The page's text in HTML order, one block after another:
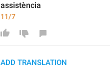
assistència
11/7
ADD TRANSLATION